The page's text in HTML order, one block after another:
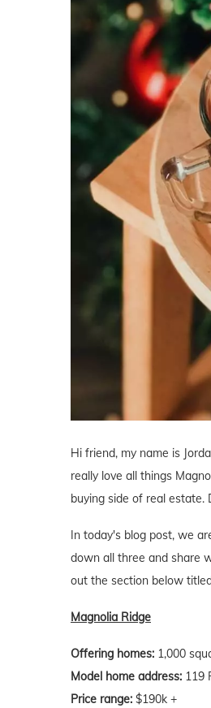
Hi friend, my name is
really love all things
buying side of real estate.
In today's blog post, we
down all three and share
out the section below
Magnolia Ridge
Offering homes: 1,000
Model home address: 119
Price range: $190k +